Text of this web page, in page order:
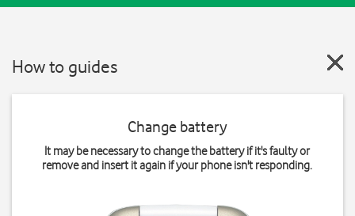
How to guides
Change battery
It may be necessary to change the battery if it's faulty or
remove and insert it again if your phone isn't responding.